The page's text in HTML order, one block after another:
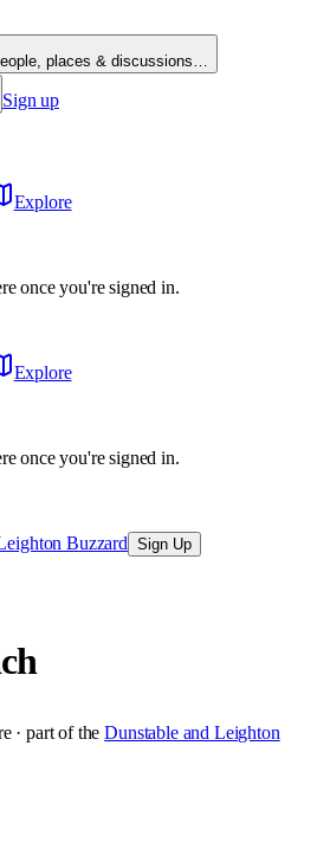
places & discussions…
Sign up
Explore
once you're signed in.
Explore
once you're signed in.
Buzzard Sign Up
· part of the Dunstable and Leighton